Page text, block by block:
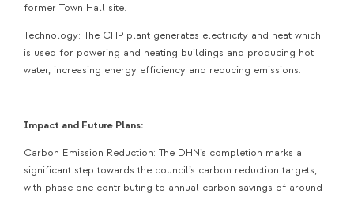
former Town Hall site.
Technology: The CHP plant generates electricity and heat which
is used for powering and heating buildings and producing hot
water, increasing energy efficiency and reducing emissions.
Impact and Future Plans:
Carbon Emission Reduction: The DHN’s completion marks a
significant step towards the council’s carbon reduction targets,
with phase one contributing to annual carbon savings of around